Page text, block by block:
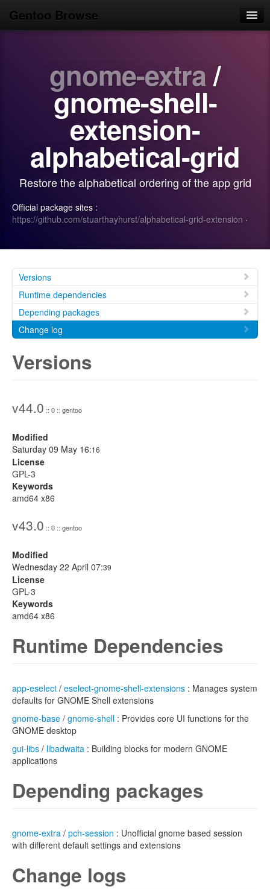
Gentoo Browse
Search
Login/Sign up
gnome-extra/
gnome-shell-
extension-
alphabetical-grid
Restore the alphabetical ordering of the app grid
Official package sites :
https://github.com/stuarthayhurst/alphabetical-grid-extension ·
Versions
Runtime dependencies
Depending packages
Change log
Versions
v44.0 :: 0 :: gentoo
Modified
Saturday 09 May 16:16
License
GPL-3
Keywords
amd64 x86
v43.0 :: 0 :: gentoo
Modified
Wednesday 22 April 07:39
License
GPL-3
Keywords
amd64 x86
Runtime Dependencies
app-eselect / eselect-gnome-shell-extensions : Manages system
defaults for GNOME Shell extensions
gnome-base / gnome-shell : Provides core UI functions for the
GNOME desktop
gui-libs / libadwaita : Building blocks for modern GNOME
applications
Depending packages
gnome-extra / pch-session : Unofficial gnome based session
with different default settings and extensions
Change logs